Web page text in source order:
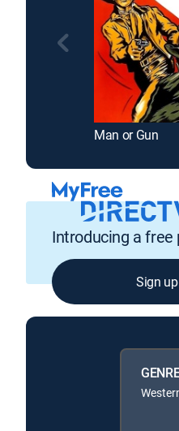
Man or Gun
Introducing a
Sign